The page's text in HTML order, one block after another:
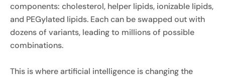
components: cholesterol, helper lipids, ionizable lipids,
and PEGylated lipids. Each can be swapped out with
dozens of variants, leading to millions of possible
combinations.
This is where artificial intelligence is changing the